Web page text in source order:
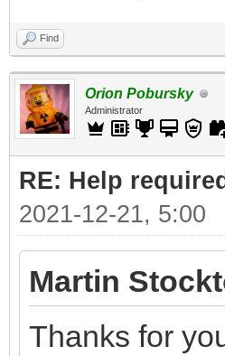
Find
Orion Pobursky
Administrator
RE: Help
2021-12-21, 5:00
Martin
Thanks for